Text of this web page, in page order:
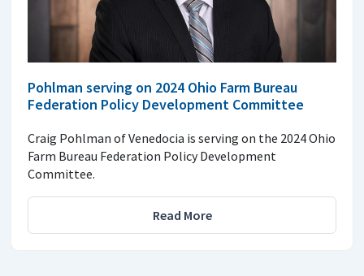
Pohlman serving on 2024 Ohio Farm Bureau
Federation Policy Development Committee
Craig Pohlman of Venedocia is serving on the 2024 Ohio
Farm Bureau Federation Policy Development
Committee.
Read More